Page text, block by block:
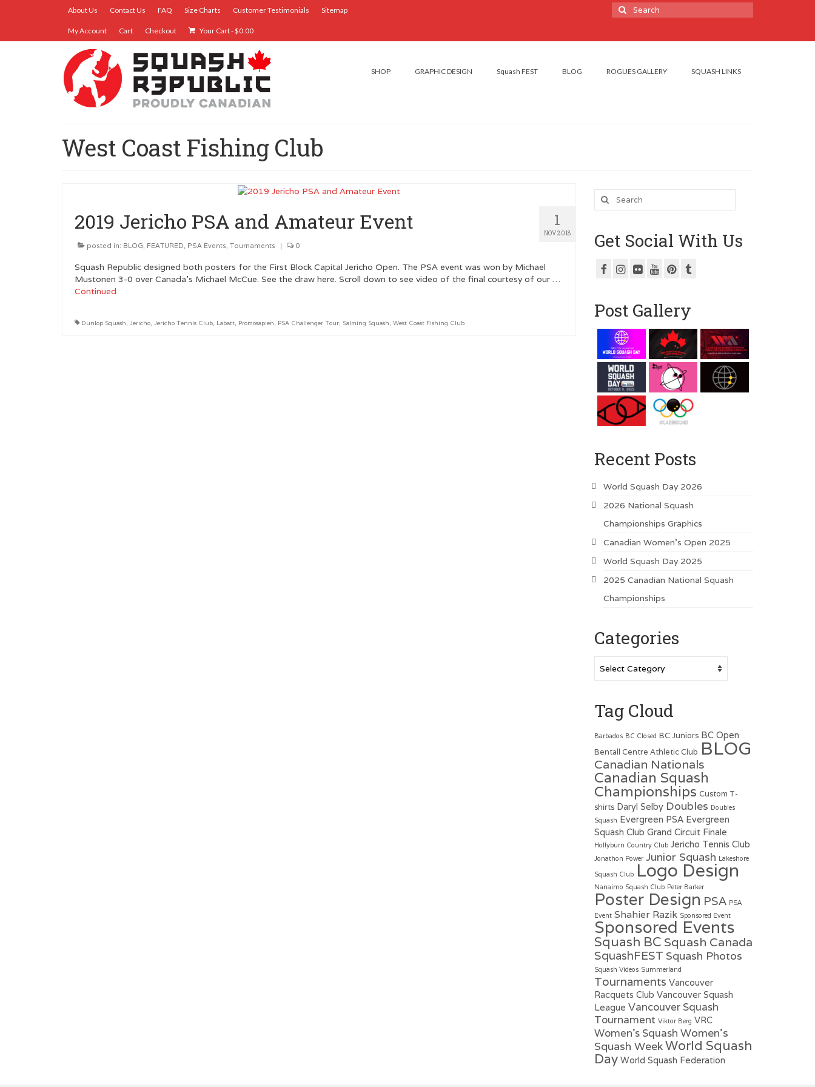
About Us Contact Us FAQ Size Charts Customer Testimonials Sitemap
My Account Cart Checkout Your Cart-$0.00
Search
for:
SHOP GRAPHIC DESIGN Squash FEST BLOG ROGUES GALLERY SQUASH LINKS
West Coast Fishing Club
1
NOV 2018
2019 Jericho PSA and Amateur Event
posted in: BLOG FEATURED PSA Events Tournaments | 0
Squash Republic designed both posters for the First Block Capital Jericho Open. The PSA event was won by Michael
Mustonen 3-0 over Canada’s Michael McCue. See the draw here. Scroll down to see video of the final courtesy of our …
Continued
Dunlop Squash Jericho Jericho Tennis Club Labatt Promosapien PSA Challenger Tour Salming Squash West Coast Fishing Club
Search
for:
Get Social With Us
Post Gallery
Recent Posts
World Squash Day 2026
2026 National Squash
Championships Graphics
Canadian Women’s Open 2025
World Squash Day 2025
2025 Canadian National Squash
Championships
Categories
Tag Cloud
Barbados BC Closed BC Juniors BC Open
Bentall Centre Athletic Club BLOG
Canadian Nationals
Canadian Squash
Championships Custom T-
shirts Daryl Selby Doubles Doubles
Squash Evergreen PSA Evergreen
Squash Club Grand Circuit Finale
Hollyburn Country Club Jericho Tennis Club
Jonathon Power Junior Squash Lakeshore
Squash Club Logo Design
Nanaimo Squash Club Peter Barker
Poster Design PSA PSA
Event Shahier Razik Sponsored Event
Sponsored Events
Squash BC Squash Canada
SquashFEST Squash Photos
Squash Videos Summerland
Tournaments Vancouver
Racquets Club Vancouver Squash
League Vancouver Squash
Tournament Viktor Berg VRC
Women's Squash Women's
Squash WeekWorld Squash
Day World Squash Federation